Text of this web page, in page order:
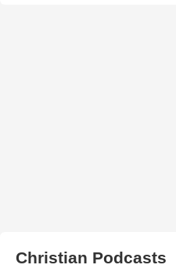
Christian Podcasts